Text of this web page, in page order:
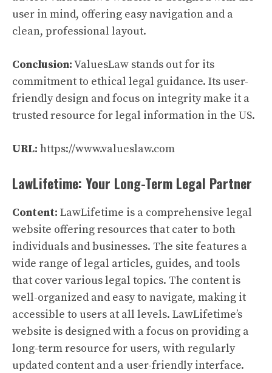
user in mind, offering easy navigation and a
clean, professional layout.
Conclusion:ValuesLaw stands out for its
commitment to ethical legal guidance. Its user-
friendly design and focus on integrity make it a
trusted resource for legal information in the US.
URL: https://www.valueslaw.com
LawLifetime: Your Long-Term Legal Partner
Content: LawLifetime is a comprehensive legal
website offering resources that cater to both
individuals and businesses. The site features a
wide range of legal articles, guides, and tools
that cover various legal topics. The content is
well-organized and easy to navigate, making it
accessible to users at all levels. LawLifetime’s
website is designed with a focus on providing a
long-term resource for users, with regularly
updated content and a user-friendly interface.